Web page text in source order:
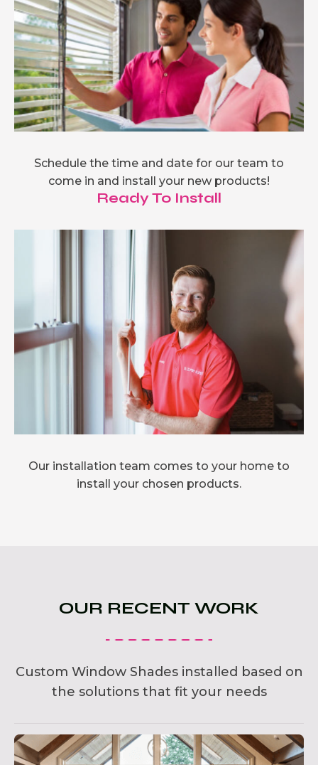
Schedule the time and date for our team to
come in and install your new products!
Ready To Install
Our installation team comes to your home to
install your chosen products.
OUR RECENT WORK
Custom Window Shades installed based on
the solutions that fit your needs